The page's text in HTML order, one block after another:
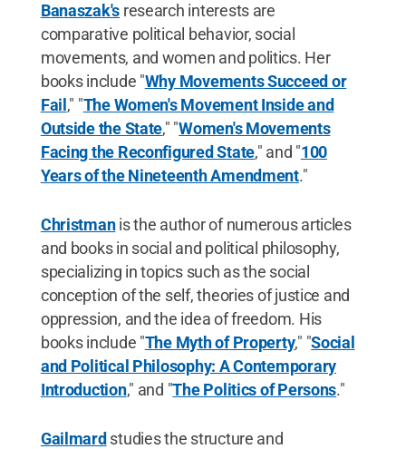
Banaszak's research interests are
comparative political behavior, social
movements, and women and politics. Her
books include "Why Movements Succeed or
Fail," "The Women's Movement Inside and
Outside the State," "Women's Movements
Facing the Reconfigured State," and "100
Years of the Nineteenth Amendment."
Christmanis the author of numerous articles
and books in social and political philosophy,
specializing in topics such as the social
conception of the self, theories of justice and
oppression, and the idea of freedom. His
books include "The Myth of Property," "Social
and Political Philosophy: A Contemporary
Introduction," and "The Politics of Persons."
Gailmardstudies the structure and